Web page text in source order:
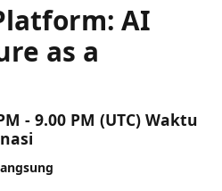
AI
as a
- 9.00 PM (UTC) Waktu